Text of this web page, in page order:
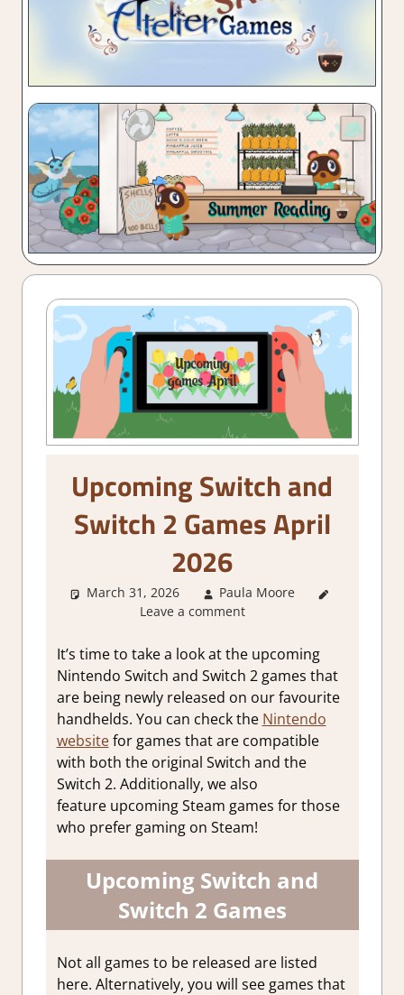
Upcoming Switch and
Switch 2 Games April
2026
March 31, 2026 Paula Moore
Collections
Leave a comment
It’s time to take a look at the upcoming
Nintendo Switch and Switch 2 games that
are being newly released on our favourite
handhelds. You can check the Nintendo
websitefor games that are compatible
with both the original Switch and the
Switch 2. Additionally, we also
feature upcoming Steam games for those
who prefer gaming on Steam!
Upcoming Switch and
Switch 2 Games
Not all games to be released are listed
here. Alternatively, you will see games that